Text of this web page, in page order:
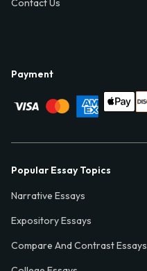
Contact Us
Payment
Popular Essay Topics
Narrative Essays
Expository Essays
Compare And Contrast Essays